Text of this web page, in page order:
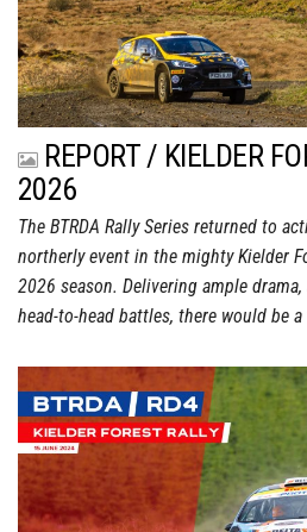
REPORT / KIELDER
2026
The BTRDA Rally Series returned to
northerly event in the mighty Kielder
2026 season. Delivering ample
head-to-head battles, there would be